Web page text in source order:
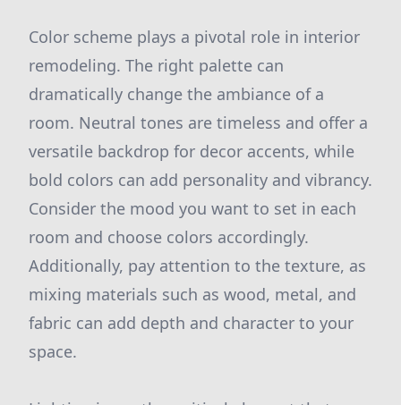
Color scheme plays a pivotal role in interior
remodeling. The right palette can
dramatically change the ambiance of a
room. Neutral tones are timeless and offer a
versatile backdrop for decor accents, while
bold colors can add personality and vibrancy.
Consider the mood you want to set in each
room and choose colors accordingly.
Additionally, pay attention to the texture, as
mixing materials such as wood, metal, and
fabric can add depth and character to your
space.